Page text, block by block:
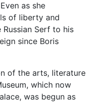
as she
of liberty and
Serf to his
since Boris
of the arts, literature
which now
was begun as